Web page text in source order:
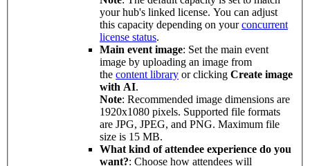
your hub's linked license. You can adjust
this capacity depending on yourconcurrent
license status.
Main event image: Set the main event
image by uploading an image from
the content library or clicking Create image
with AI.
Note: Recommended image dimensions are
1920x1080 pixels. Supported file formats
are JPG, JPEG, and PNG. Maximum file
size is 15 MB.
What kind of attendee experience do you
want?: Choose how attendees will